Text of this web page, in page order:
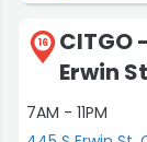
16
CITGO
Erwin St
7AM - 11PM